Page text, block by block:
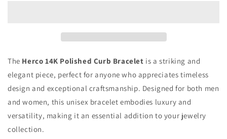
The Herco 14K Polished Curb Bracelet is a striking and
elegant piece, perfect for anyone who appreciates timeless
design and exceptional craftsmanship. Designed for both men
and women, this unisex bracelet embodies luxury and
versatility, making it an essential addition to your jewelry
collection.